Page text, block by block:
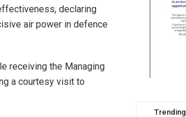
declaring
air power in defence
receiving the Managing
a courtesy visit to
Trending